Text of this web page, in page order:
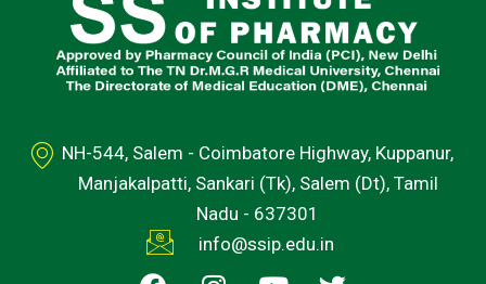
NH-544, Salem - Coimbatore Highway, Kuppanur,
Manjakalpatti, Sankari (Tk), Salem (Dt), Tamil
Nadu - 637301
info@ssip.edu.in
F I Y T